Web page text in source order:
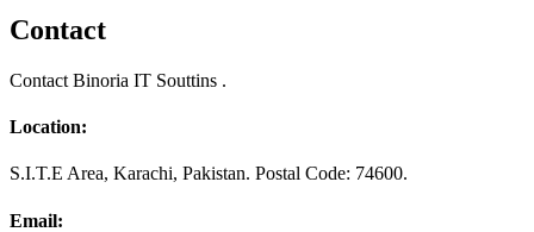
Contact
Contact Binoria IT Souttins .
Location:
S.I.T.E Area, Karachi, Pakistan. Postal Code: 74600.
Email: